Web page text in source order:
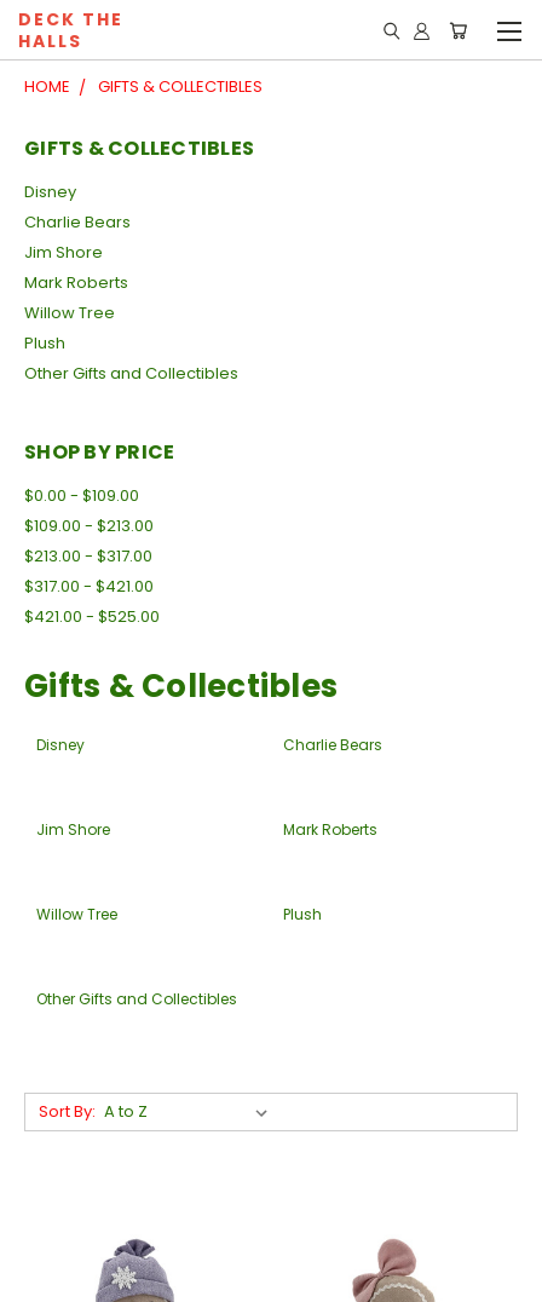
DECK THE
HALLS
HOME GIFTS & COLLECTIBLES
GIFTS & COLLECTIBLES
Disney
Charlie Bears
Jim Shore
Mark Roberts
Willow Tree
Plush
Other Gifts and Collectibles
SHOP BY PRICE
$0.00 - $109.00
$109.00 - $213.00
$213.00 - $317.00
$317.00 - $421.00
$421.00 - $525.00
Gifts & Collectibles
Disney Charlie Bears
Jim Shore Mark Roberts
Willow Tree Plush
Other Gifts and Collectibles
Sort By: